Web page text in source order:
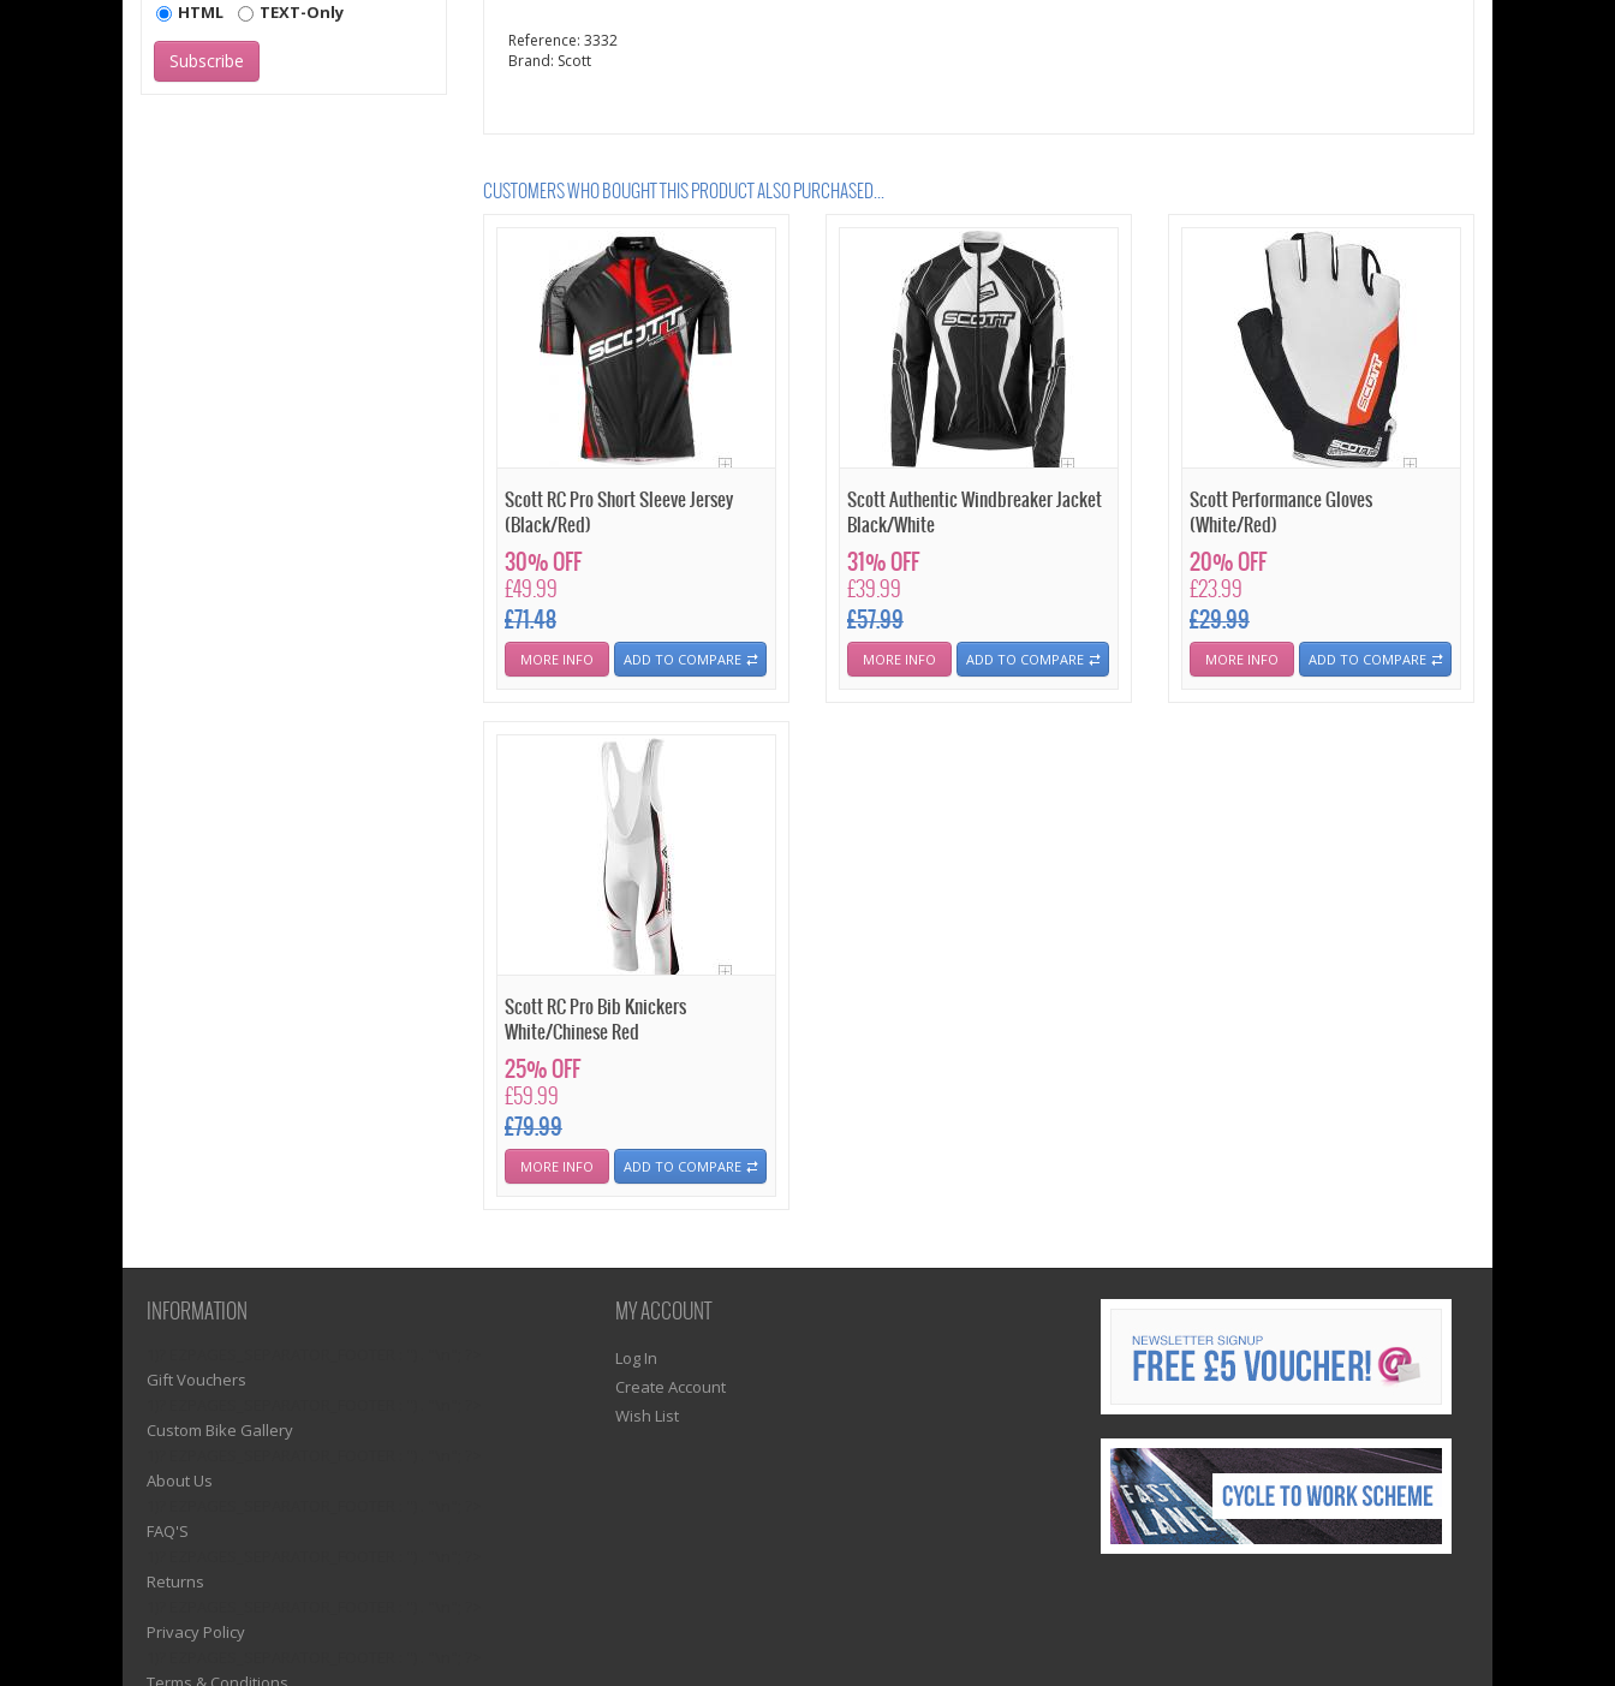
HTML TEXT-Only
Reference: 3332
Brand: Scott
CUSTOMERS WHO BOUGHT THIS PRODUCT ALSO PURCHASED...
Scott RC Pro Short Sleeve Jersey
(Black/Red)
£49.99
£71.48
30% OFF
MORE INFO ADD TO COMPARE
Scott Authentic Windbreaker Jacket
Black/White
£39.99
£57.99
31% OFF
MORE INFO ADD TO COMPARE
Scott Performance Gloves
(White/Red)
£23.99
£29.99
20% OFF
MORE INFO ADD TO COMPARE
Scott RC Pro Bib Knickers
White/Chinese Red
£59.99
£79.99
25% OFF
MORE INFO ADD TO COMPARE
INFORMATION
Gift Vouchers
Custom Bike Gallery
About Us
FAQ'S
Returns
Privacy Policy
MY ACCOUNT
Log In
Create Account
Wish List